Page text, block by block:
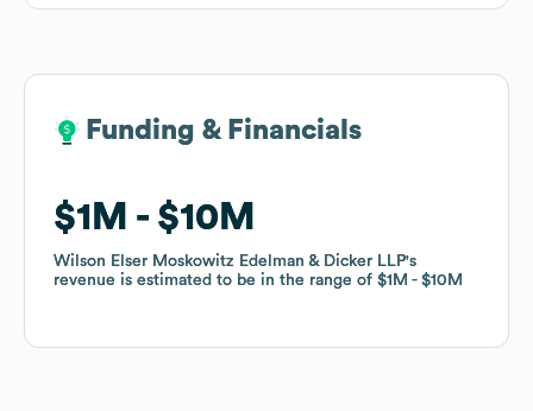
Funding & Financials
$1M $10M
Wilson Elser Moskowitz Edelman & Dicker LLP's
revenue is estimated to be in the range of $1M $10M
Funding & Financials
$1M $10M
Wilson Elser Moskowitz Edelman & Dicker LLP's
revenue is estimated to be in the range of $1M $10M